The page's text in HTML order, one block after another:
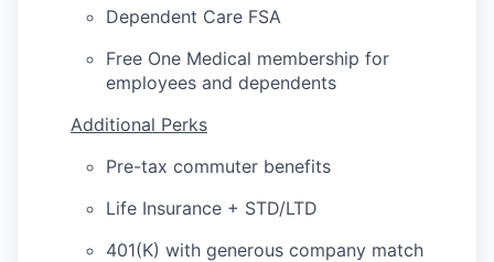
Dependent Care FSA
Free One Medical membership for
employees and dependents
Additional Perks
Pre-tax commuter benefits
Life Insurance + STD/LTD
401(K) with generous company match